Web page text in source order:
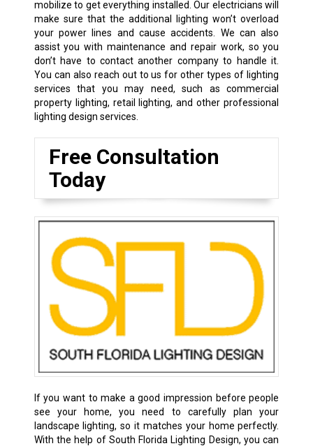
mobilize to get everything installed. Our electricians will
make sure that the additional lighting won’t overload
your power lines and cause accidents. We can also
assist you with maintenance and repair work, so you
don’t have to contact another company to handle it.
You can also reach out to us for other types of lighting
services that you may need, such as commercial
property lighting, retail lighting, and other professional
lighting design services.
Free Consultation
Today
If you want to make a good impression before people
see your home, you need to carefully plan your
landscape lighting, so it matches your home perfectly.
With the help of South Florida Lighting Design, you can